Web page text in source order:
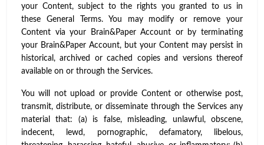
your Content, subject to the rights you granted to us in
these General Terms. You may modify or remove your
Content via your Brain&Paper Account or by terminating
your Brain&Paper Account, but your Content may persist in
historical, archived or cached copies and versions thereof
available on or through the Services.
You will not upload or provide Content or otherwise post,
transmit, distribute, or disseminate through the Services any
material that: (a) is false, misleading, unlawful, obscene,
indecent, lewd, pornographic, defamatory, libelous,